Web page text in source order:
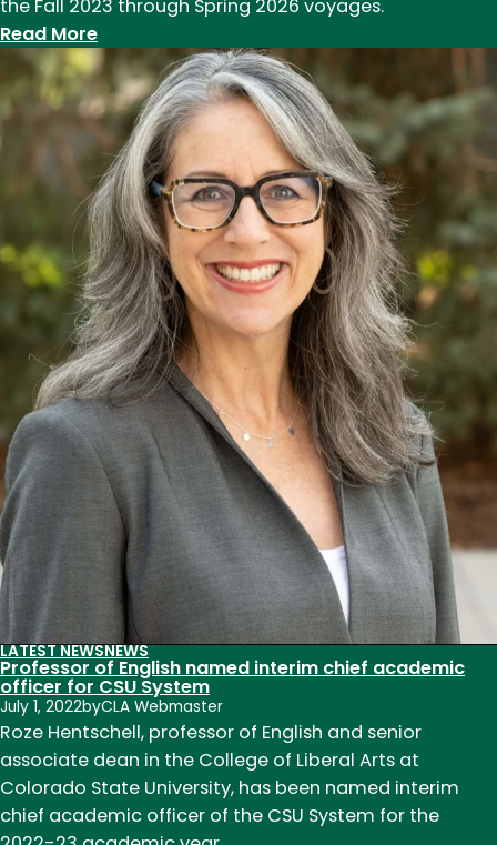
the Fall 2023 through Spring 2026 voyages.
Read More:
CSU
names
academic
deans
for
next
six
voyages
of
Semester
at
Sea
LATEST NEWSNEWS
Professor of English named interim chief academic
officer for CSU System
July 1, 2022byCLA Webmaster
Roze Hentschell, professor of English and senior
associate dean in the College of Liberal Arts at
Colorado State University, has been named interim
chief academic officer of the CSU System for the